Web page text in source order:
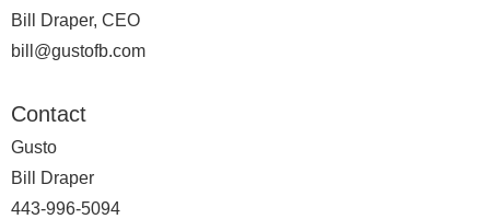
Bill Draper, CEO
bill@gustofb.com
Contact
Gusto
Bill Draper
443-996-5094